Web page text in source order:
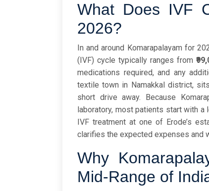
What Does IVF
2026?
In and around Komarapalayam for
(IVF) cycle typically ranges from
medications required, and any
textile town in Namakkal district,
short drive away. Because
laboratory, most patients start with
IVF treatment at one of Erode’s
clarifies the expected expenses and
Why
Mid-Range of